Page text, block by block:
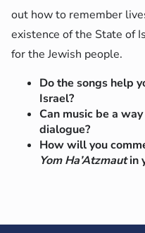
out how to remember
existence of the State of
for the Jewish people.
Do the songs help
Israel?
Can music be a
dialogue?
How will you
Yom Ha’Atzmautin